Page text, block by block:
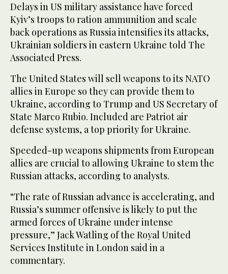
Delays in US military assistance have forced
Kyiv’s troops to ration ammunition and scale
back operations as Russia intensifies its attacks,
Ukrainian soldiers in eastern Ukraine told The
Associated Press.
The United States will sell weapons to its NATO
allies in Europe so they can provide them to
Ukraine, according to Trump and US Secretary of
State Marco Rubio. Included are Patriot air
defense systems, a top priority for Ukraine.
Speeded-up weapons shipments from European
allies are crucial to allowing Ukraine to stem the
Russian attacks, according to analysts.
“The rate of Russian advance is accelerating, and
Russia’s summer offensive is likely to put the
armed forces of Ukraine under intense
pressure,” Jack Watling of the Royal United
Services Institute in London said in a
commentary.